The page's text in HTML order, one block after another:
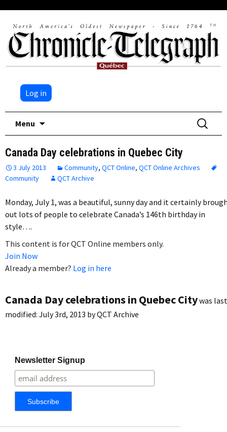
Log in
Menu
Search
for:
Canada Day celebrations in Quebec City
3 July 2013 Community, QCT Online, QCT Online Archives
Community
QCT Archive
Monday, July 1, was a beautiful, sunny day and it certainly
out lots of people to celebrate Canada’s 146th birthday in
style….
This content is for QCT Online members only.
Join Now
Already a member? Log in here
Canada Day celebrations in Quebec Citywas last
modified: July 3rd, 2013 byQCT Archive
Newsletter Signup